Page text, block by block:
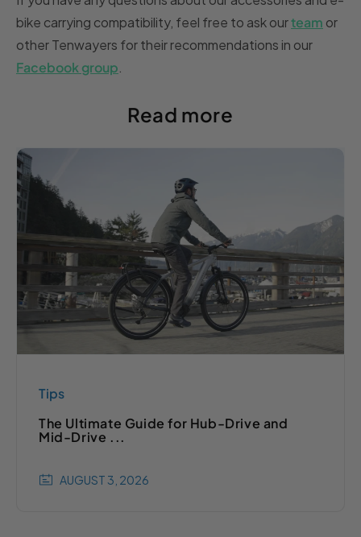
bike carrying compatibility, feel free to ask ourteam or
other Tenwayers for their recommendations in our
Facebook group
Read more
Tips
The Ultimate Guide for Hub-Drive and
Mid-Drive ...
AUGUST 3, 2026